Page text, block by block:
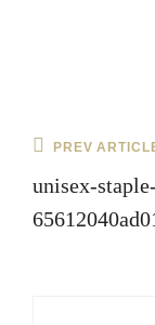
Post
navigation
Previous
PREV
unisex-